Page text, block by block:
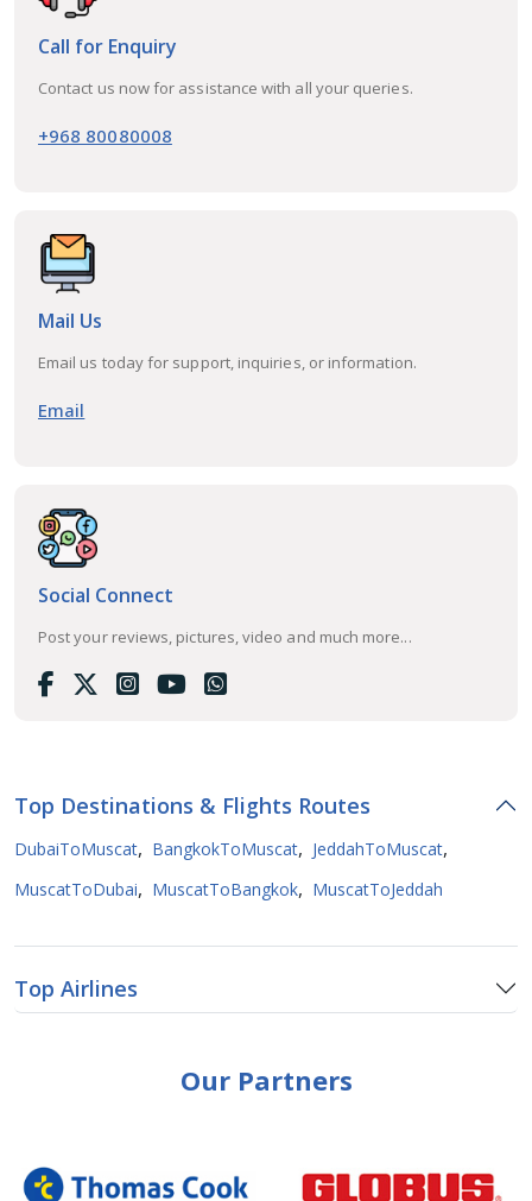
Call for Enquiry
Contact us now for assistance with all your queries.
+968 80080008
Mail Us
Email us today for support, inquiries, or information.
Email
Social Connect
Post your reviews, pictures, video and much more...
Top Destinations & Flights Routes
DubaiToMuscat, BangkokToMuscat, JeddahToMuscat,
MuscatToDubai, MuscatToBangkok, MuscatToJeddah
Top Airlines
Our Partners